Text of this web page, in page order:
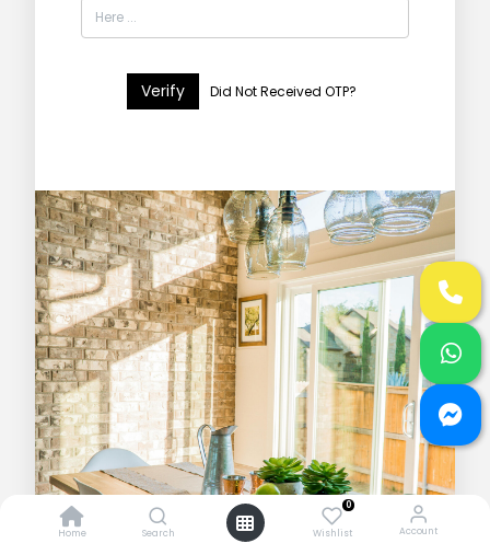
Home Search
0
Wishlist Account
Verify Did Not Received OTP?